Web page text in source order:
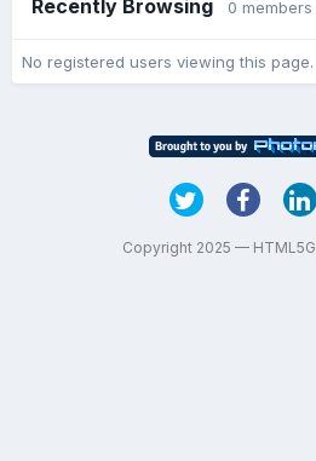
Recently Browsing 0 members
No registered users viewing this page.
Copyright 2025 —